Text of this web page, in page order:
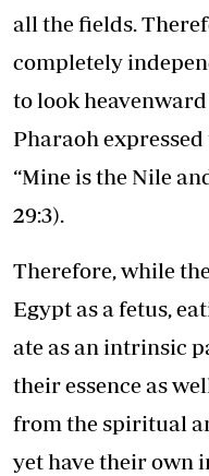
all the fields.
completely
to look
Pharaoh
“Mine is the Nile
29:3).
Therefore, while
Egypt as a fetus,
ate as an intrinsic
their essence as
from the spiritual
yet have their own